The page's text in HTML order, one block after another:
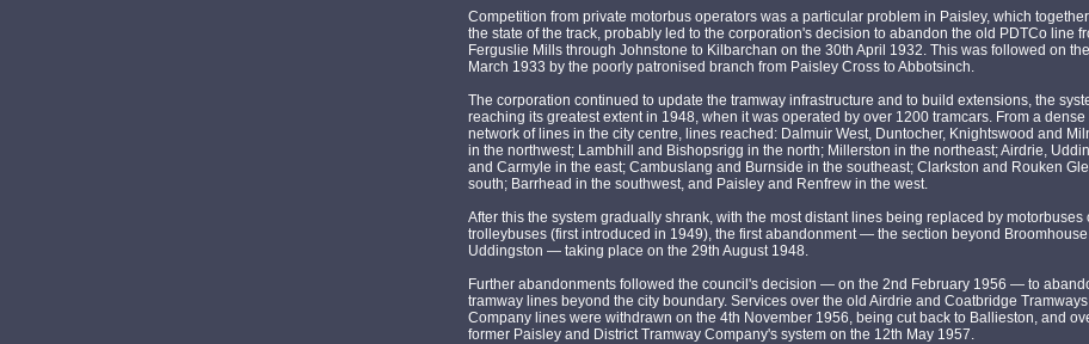
Competition from private motorbus operators was a particular problem in Paisley, which
the state of the track, probably led to the corporation's decision to abandon the old PDTCo line
Ferguslie Mills through Johnstone to Kilbarchan on the 30th April 1932. This was followed on
March 1933 by the poorly patronised branch from Paisley Cross to Abbotsinch.
The corporation continued to update the tramway infrastructure and to build extensions, the
reaching its greatest extent in 1948, when it was operated by over 1200 tramcars. From a dense
network of lines in the city centre, lines reached: Dalmuir West, Duntocher, Knightswood and
in the northwest; Lambhill and Bishopsrigg in the north; Millerston in the northeast; Airdrie,
and Carmyle in the east; Cambuslang and Burnside in the southeast; Clarkston and Rouken
south; Barrhead in the southwest, and Paisley and Renfrew in the west.
After this the system gradually shrank, with the most distant lines being replaced by motorbuses
trolleybuses (first introduced in 1949), the first abandonment — the section beyond
Uddingston — taking place on the 29th August 1948.
Further abandonments followed the council's decision — on the 2nd February 1956 — to
tramway lines beyond the city boundary. Services over the old Airdrie and Coatbridge Tramways
Company lines were withdrawn on the 4th November 1956, being cut back to Ballieston, and
former Paisley and District Tramway Company's system on the 12th May 1957.